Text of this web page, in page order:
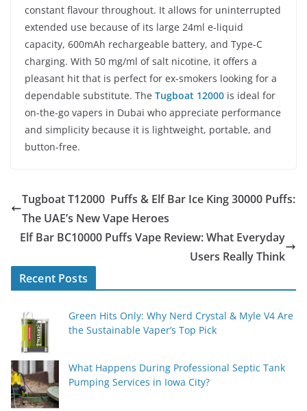
constant flavour throughout. It allows for uninterrupted
extended use because of its large 24ml e-liquid
capacity, 600mAh rechargeable battery, and Type-C
charging. With 50 mg/ml of salt nicotine, it offers a
pleasant hit that is perfect for ex-smokers looking for a
dependable substitute. The Tugboat 12000 is ideal for
on-the-go vapers in Dubai who appreciate performance
and simplicity because it is lightweight, portable, and
button-free.
Tugboat T12000 Puffs & Elf Bar Ice King 30000 Puffs:
The UAE’s New Vape Heroes
Elf Bar BC10000 Puffs Vape Review: What Everyday
Users Really Think
Recent Posts
Green Hits Only: Why Nerd Crystal & Myle V4 Are
the Sustainable Vaper’s Top Pick
What Happens During Professional Septic Tank
Pumping Services in Iowa City?